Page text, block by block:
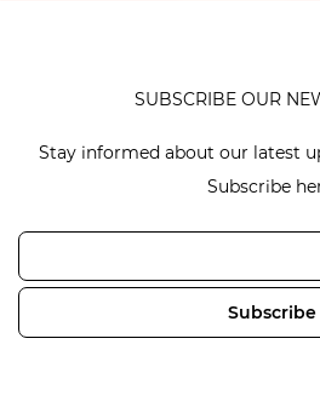
SUBSCRIBE OUR
Stay informed about our latest
Subscribe
Subscribe